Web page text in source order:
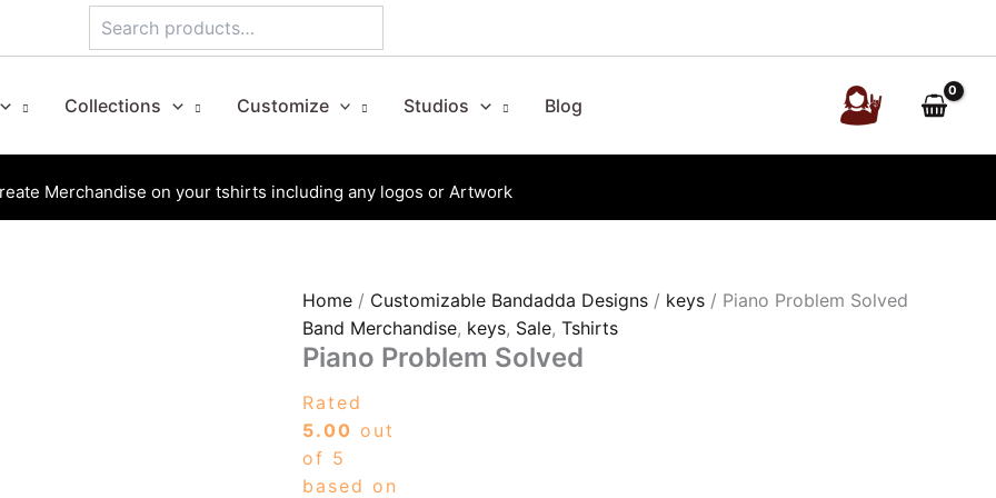
Search
Collections Customize Studios Blog
Merchandise on your tshirts including any logos or Artwork
Home / Customizable Bandadda Designs / keys / Piano Problem Solved
Band Merchandise, keys, Sale, Tshirts
Piano Problem Solved
Rated
5.00 out
of 5
based on
Piano
Problem
Solved
quantity